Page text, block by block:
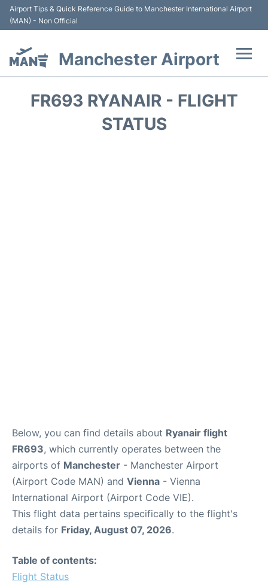
Airport Tips & Quick Reference Guide to Manchester International Airport
(MAN) - Non Official
Manchester Airport
FR693 RYANAIR - FLIGHT
STATUS
Below, you can find details about Ryanair flight
FR693, which currently operates between the
airports of Manchester - Manchester Airport
(Airport Code MAN) and Vienna - Vienna
International Airport (Airport Code VIE).
This flight data pertains specifically to the flight's
details for Friday, August 07, 2026.
Table of contents:
Flight Status